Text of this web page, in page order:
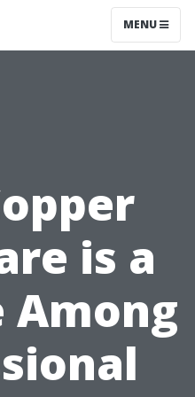
MENU
is a
Among